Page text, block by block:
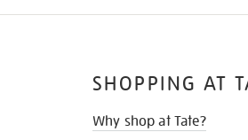
SHOPPING AT
Why shop at Tate?